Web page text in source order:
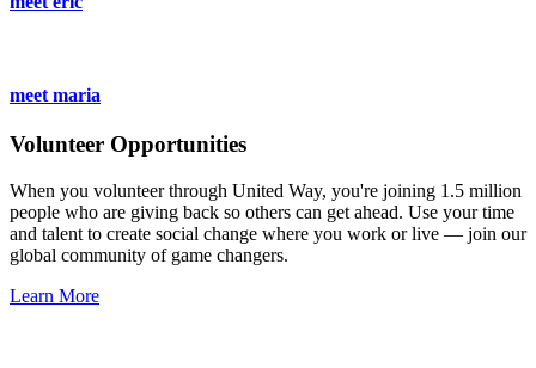
meet maria
Volunteer Opportunities
When you volunteer through United Way, you're joining 1.5 million
people who are giving back so others can get ahead. Use your time
and talent to create social change where you work or live — join our
global community of game changers.
Learn More